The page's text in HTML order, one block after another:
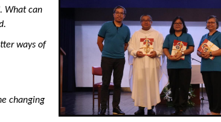
What can
ways of
changing